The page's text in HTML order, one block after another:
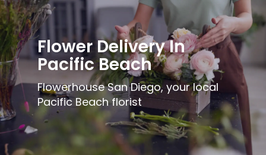
Flower Delivery In
Pacific Beach
Flowerhouse San Diego, your local
Pacific Beach florist